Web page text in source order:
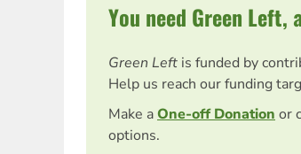
You need Green Left,
Green Left is funded by
Help us reach our funding
Make aOne-off Donation or
options.